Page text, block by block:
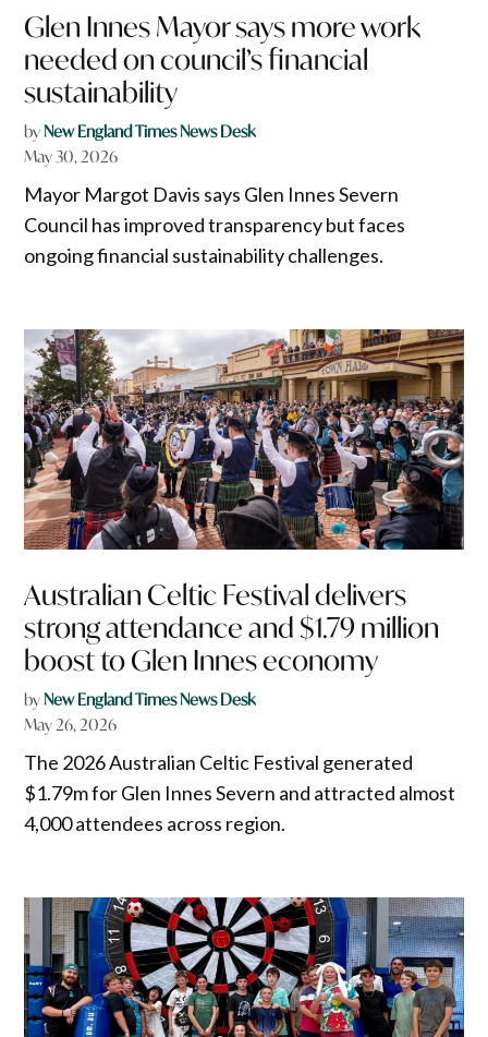
Glen Innes Mayor says more work
needed on council’s financial
sustainability
byNew England Times News Desk
May 30, 2026
Mayor Margot Davis says Glen Innes Severn
Council has improved transparency but faces
ongoing financial sustainability challenges.
Australian Celtic Festival delivers
strong attendance and $1.79 million
boost to Glen Innes economy
byNew England Times News Desk
May 26, 2026
The 2026 Australian Celtic Festival generated
$1.79m for Glen Innes Severn and attracted almost
4,000 attendees across region.